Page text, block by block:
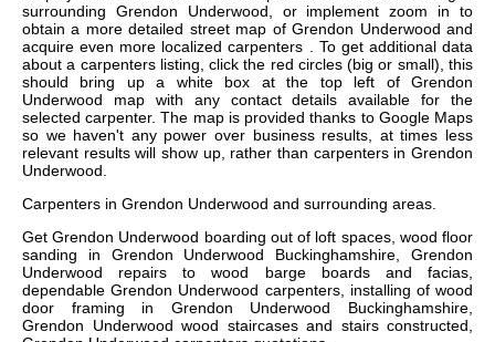
surrounding Grendon Underwood, or implement zoom in to
obtain a more detailed street map of Grendon Underwood and
acquire even more localized carpenters . To get additional data
about a carpenters listing, click the red circles (big or small), this
should bring up a white box at the top left of Grendon
Underwood map with any contact details available for the
selected carpenter. The map is provided thanks to Google Maps
so we haven't any power over business results, at times less
relevant results will show up, rather than carpenters in Grendon
Underwood.
Carpenters in Grendon Underwood and surrounding areas.
GetGrendon Underwood boarding out of loft spaces, wood floor
sanding in Grendon Underwood Buckinghamshire, Grendon
Underwood repairs to wood barge boards and facias,
dependable Grendon Underwood carpenters, installing of wood
door framing in Grendon Underwood Buckinghamshire,
Grendon Underwood wood staircases and stairs constructed,